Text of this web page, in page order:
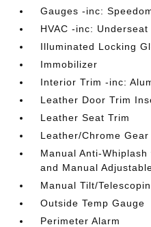
Gauges -inc:
HVAC -inc:
Illuminated Locking
Immobilizer
Interior Trim -inc:
Leather Door Trim
Leather Seat Trim
Leather/Chrome
Manual Anti-
and Manual
Manual Tilt/
Outside Temp Gauge
Perimeter Alarm